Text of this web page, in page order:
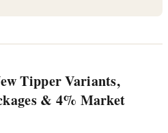
Tipper Variants,
& 4% Market